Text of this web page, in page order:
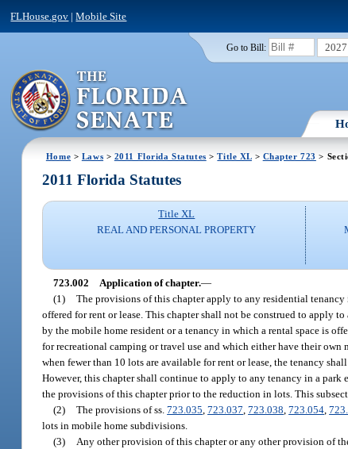
FLHouse.gov |Mobile Site
Go to Bill: 2027
Home > Laws > 2011 Florida Statutes >Title XL> Chapter 723 >
2011 Florida Statutes
Title XL
REAL AND PERSONAL PROPERTY
723.002 Application of chapter.—
(1) The provisions of this chapter apply to any residential
offered for rent or lease. This chapter shall not be construed to apply
by the mobile home resident or a tenancy in which a rental space is
for recreational camping or travel use and which either have their
when fewer than 10 lots are available for rent or lease, the tenancy
However, this chapter shall continue to apply to any tenancy in a
the provisions of this chapter prior to the reduction in lots. This
(2) The provisions of ss.723.035 ,723.037 ,723.038 ,723.054 ,
lots in mobile home subdivisions.
(3)
Any other provision of this chapter or any other provision of